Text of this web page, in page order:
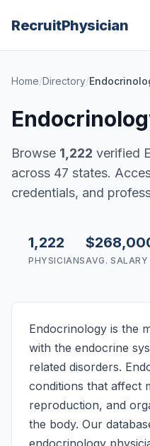
RecruitPhysician
Home/Directory/
Browse 1,222 verified
across 47 states.
credentials, and
1,222
PHYSICIANSAVG. SALARY
Endocrinology is the
with the endocrine
related disorders.
conditions that affect
reproduction, and
the body. Our
endocrinology